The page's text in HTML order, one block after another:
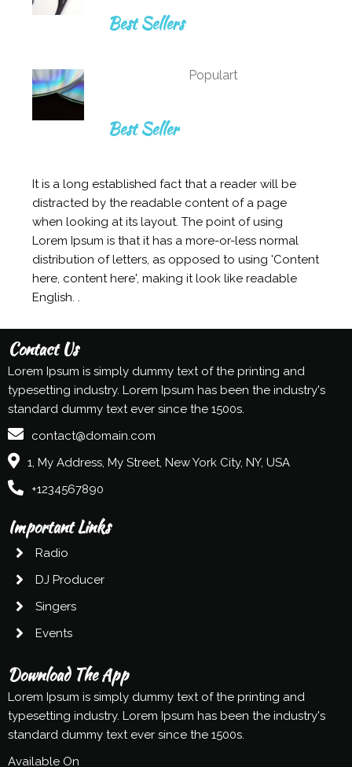
Best Sellers
Populart
Best Seller
It is a long established fact that a reader will be
distracted by the readable content of a page
when looking at its layout. The point of using
Lorem Ipsum is that it has a more-or-less normal
distribution of letters, as opposed to using 'Content
here, content here', making it look like readable
English. .
Contact Us
Lorem Ipsum is simply dummy text of the printing and
typesetting industry. Lorem Ipsum has been the industry's
standard dummy text ever since the 1500s.
contact@domain.com
1, My Address, My Street, New York City, NY, USA
+1234567890
Important Links
Radio
DJ Producer
Singers
Events
Download The App
Lorem Ipsum is simply dummy text of the printing and
typesetting industry. Lorem Ipsum has been the industry's
standard dummy text ever since the 1500s.
Available On